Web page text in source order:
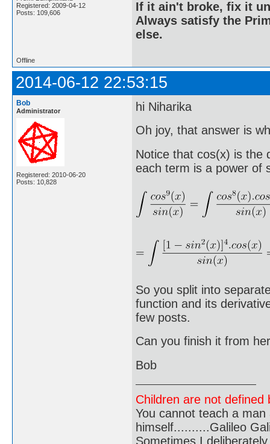
Registered: 2009-04-12
Posts: 109,606
If it ain't broke, fix it
Always satisfy the
else.
Offline
2014-06-12 22:53:15
Bob
Administrator
Registered: 2010-06-20
Posts: 10,828
hi Niharika
Oh joy, that answer is
Notice that cos(x) is the
each term is a power of
So you split into
function and its
few posts.
Can you finish it from
Bob
Children are not
You cannot teach a
himself..........Galileo
Sometimes I